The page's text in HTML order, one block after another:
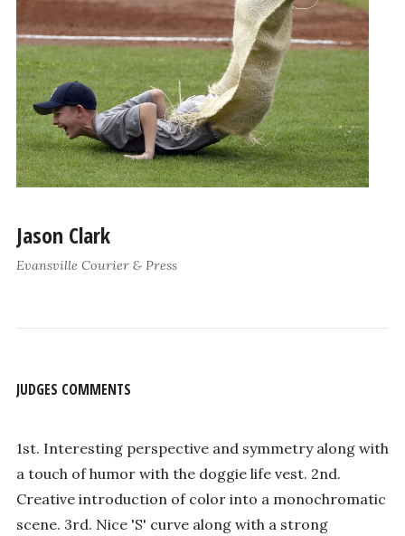
Jason Clark
Evansville Courier & Press
JUDGES COMMENTS
1st. Interesting perspective and symmetry along with
a touch of humor with the doggie life vest. 2nd.
Creative introduction of color into a monochromatic
scene. 3rd. Nice 'S' curve along with a strong